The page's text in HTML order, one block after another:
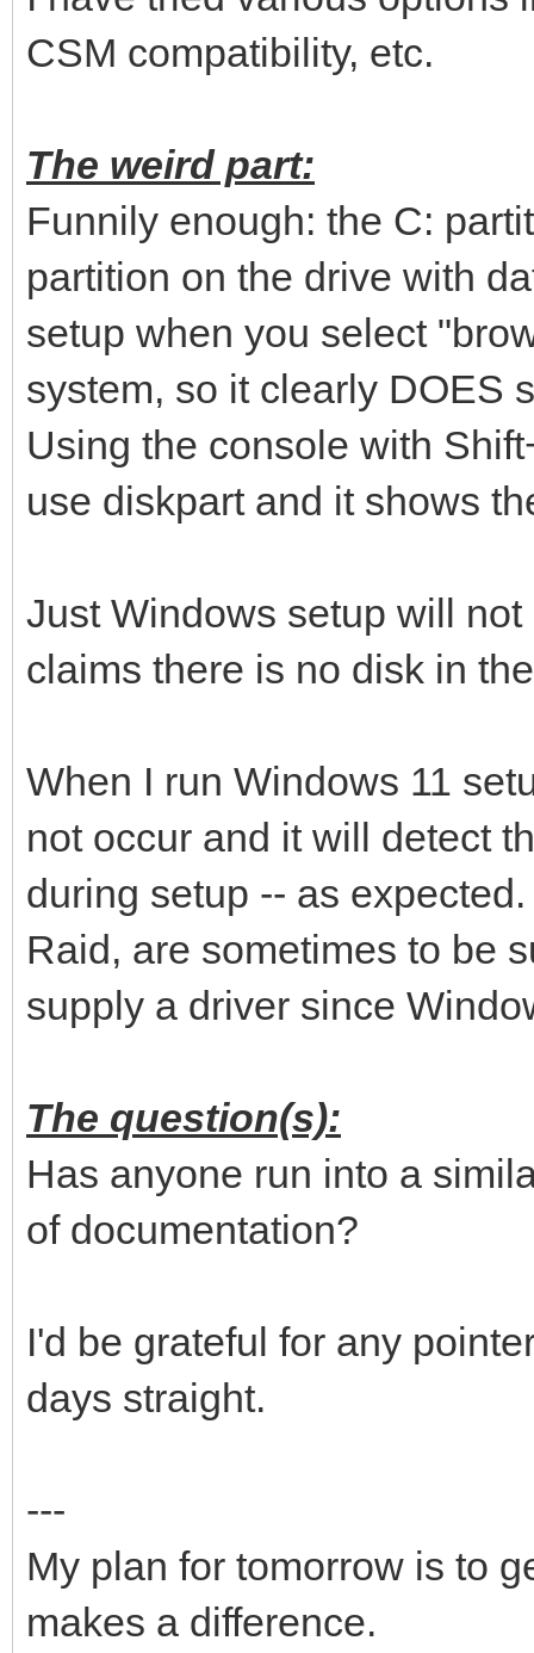
CSM compatibility, etc.
The weird part:
Funnily enough: the C:
partition on the drive with
setup when you select
system, so it clearly DOES
Using the console with
use diskpart and it shows
Just Windows setup will
claims there is no disk in
When I run Windows 11
not occur and it will detect
during setup -- as
Raid, are sometimes to be
supply a driver since
The question(s):
Has anyone run into a
of documentation?
I'd be grateful for any
days straight.
---
My plan for tomorrow is to
makes a difference.